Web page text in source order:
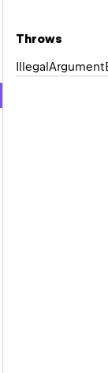
Throws
IllegalArgument